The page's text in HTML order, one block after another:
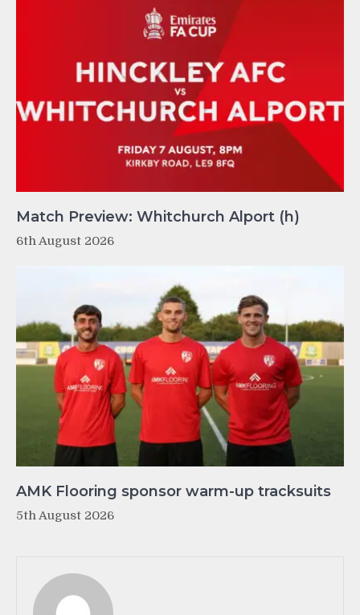
Match Preview: Whitchurch Alport (h)
6th August 2026
AMK Flooring sponsor warm-up tracksuits
5th August 2026